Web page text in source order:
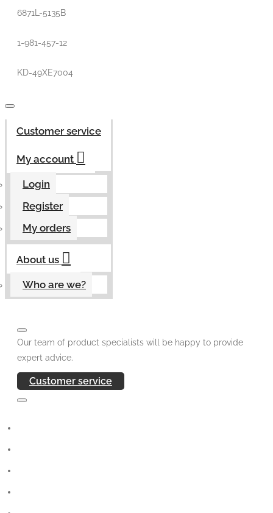
6871L-5135B
1-981-457-12
KD-49XE7004
Customer service
My account
Login
Register
My orders
About us
Who are we?
Our team of product specialists will be happy to provide
expert advice.
Customer service